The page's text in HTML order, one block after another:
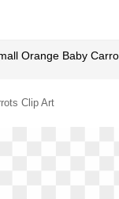
Orange Baby
Clip Art